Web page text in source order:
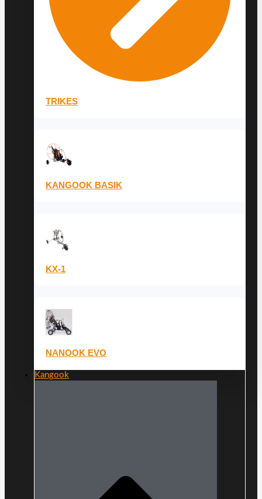
TRIKES
KANGOOK BASIK
KX-1
NANOOK EVO
Kangook